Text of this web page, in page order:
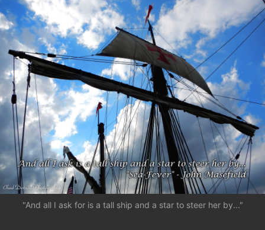
"And all I ask for is a tall ship and a star to steer her by..."